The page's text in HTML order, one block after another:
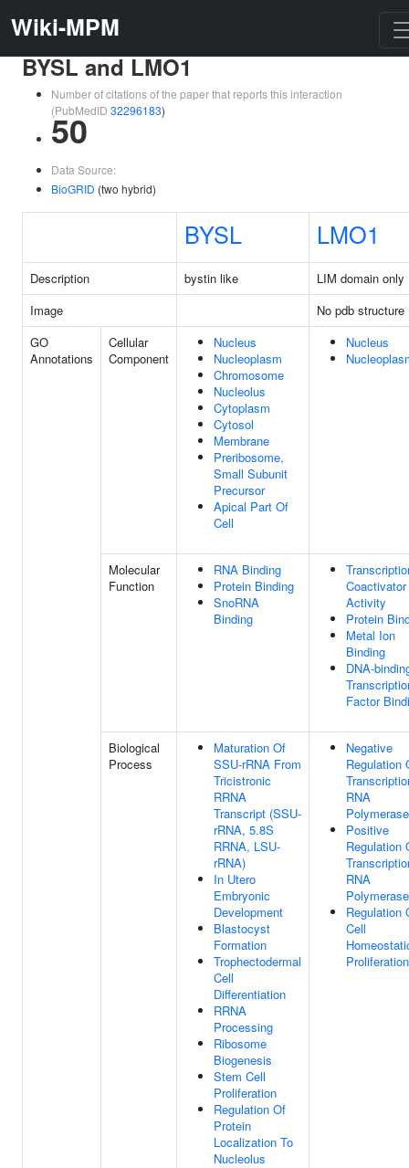
Wiki-MPM
BYSL and LMO1
Number of citations of the paper that reports this interaction
(PubMedID 32296183)
50
Data Source:
BioGRID (two hybrid)
BYSL LMO1
Description bystin like
LIM domain only
Image
No pdb structure
GO
Annotations
Cellular
Component
Nucleus
Nucleoplasm
Chromosome
Nucleolus
Cytoplasm
Cytosol
Membrane
Preribosome,
Small Subunit
Precursor
Apical Part Of
Cell
Nucleus
Molecular
Function
RNA Binding
Protein Binding
SnoRNA
Binding
Coactivator
Activity
Protein
Metal Ion
Binding
DNA-
Factor
Biological
Process
Maturation Of
SSU-rRNA From
Tricistronic
RRNA
Transcript (SSU-
rRNA, 5.8S
RRNA, LSU-
rRNA)
In Utero
Embryonic
Development
Blastocyst
Formation
Trophectodermal
Cell
Differentiation
RRNA
Processing
Ribosome
Biogenesis
Stem Cell
Proliferation
Regulation Of
Protein
Localization To
Nucleolus
Negative
Regulation
RNA
Positive
Regulation
RNA
Regulation
Cell
Proliferation